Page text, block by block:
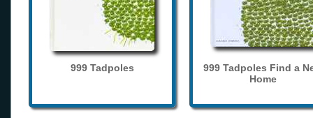
999 Tadpoles
999 Tadpoles Find a
Home